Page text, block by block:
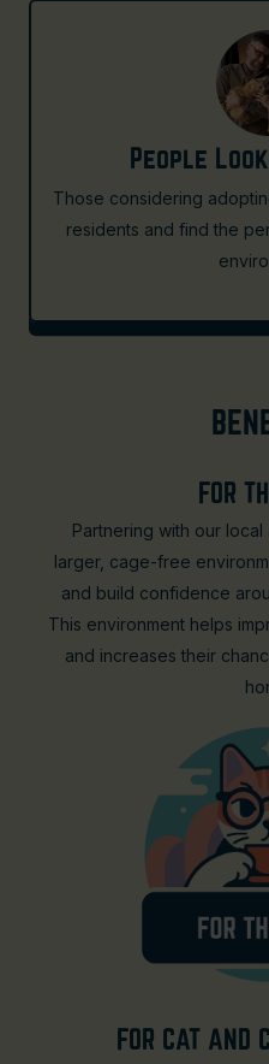
People
Those considering
residents and find the
FOR
Partnering with our
larger, cage-free
and build confidence
This environment helps
and increases their
FOR CAT AND